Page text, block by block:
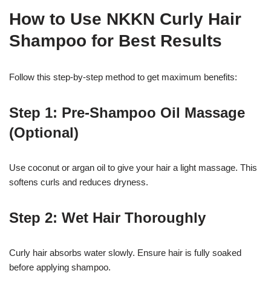
How to Use NKKN Curly Hair
Shampoo for Best Results
Follow this step-by-step method to get maximum benefits:
Step 1: Pre-Shampoo Oil Massage
(Optional)
Use coconut or argan oil to give your hair a light massage. This
softens curls and reduces dryness.
Step 2: Wet Hair Thoroughly
Curly hair absorbs water slowly. Ensure hair is fully soaked
before applying shampoo.